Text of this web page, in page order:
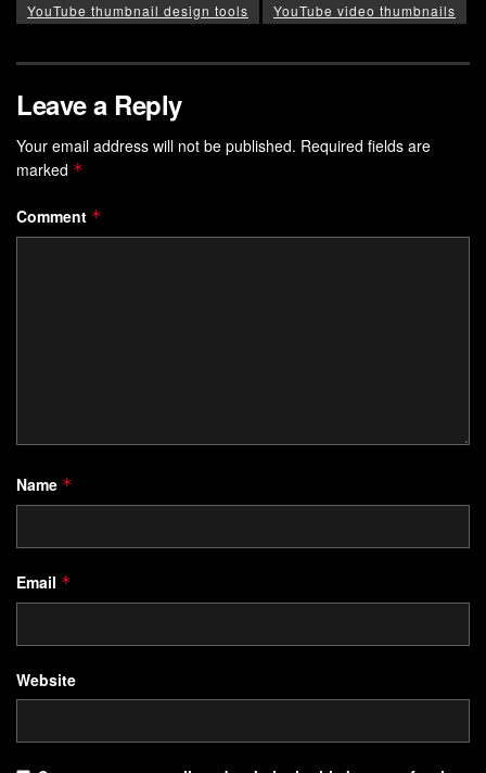
YouTube thumbnail design tools
YouTube video thumbnails
Leave a Reply
Your email address will not be published. Required fields are
marked *
Comment *
Name *
Email *
Website